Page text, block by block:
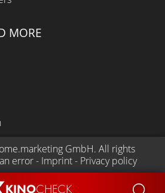
KINOCHECK
MORE
GmbH. All rights
error - Imprint - Privacy policy